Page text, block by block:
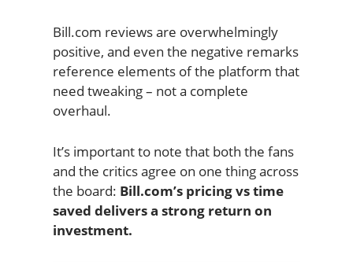
Bill.com reviews are overwhelmingly
positive, and even the negative remarks
reference elements of the platform that
need tweaking – not a complete
overhaul.
It’s important to note that both the fans
and the critics agree on one thing across
the board: Bill.com’s pricing vs time
saved delivers a strong return on
investment.